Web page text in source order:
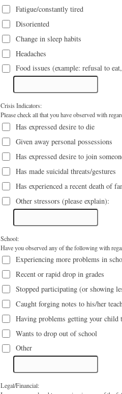
Fatigue/constantly tired
Disoriented
Change in sleep habits
Headaches
Food issues
Crisis Indicators:
Please check all that you have observed with
Has expressed desire to die
Given away personal possessions
Has expressed desire to join
Has made suicidal threats/gestures
Has experienced a recent death of
Other stressors (please explain):
School:
Have you observed any of the following with
Experiencing more problems in
Recent or rapid drop in grades
Stopped participating (or showing
Caught forging notes to his/her
Having problems getting your child
Wants to drop out of school
Other
Legal/Financial: